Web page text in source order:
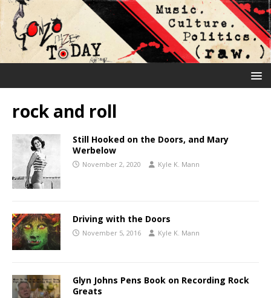
rock and roll
Still Hooked on the Doors, and Mary
Werbelow
November 2, 2020 Kyle K. Mann
Driving with the Doors
November 5, 2016 Kyle K. Mann
Glyn Johns Pens Book on Recording Rock
Greats